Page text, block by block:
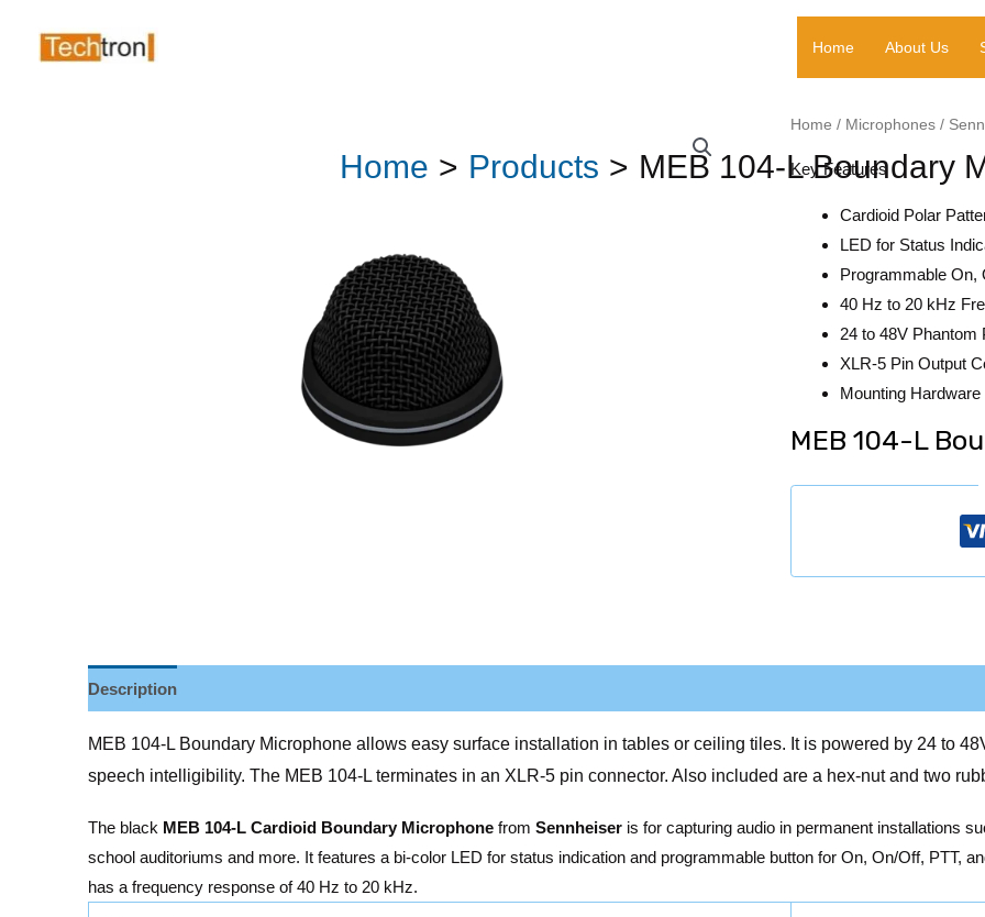
Home About Us
Home Products MEB 104-L Boundary
Home / Microphones /
Key Features
Cardioid Polar
LED for Status
Programmable On,
40 Hz to 20 kHz
24 to 48V Phantom
XLR-5 Pin Output
Mounting
MEB 104-L
Description
MEB 104-L Boundary Microphone allows easy surface installation in tables or ceiling tiles. It is powered by 24 to
speech intelligibility. The MEB 104-L terminates in an XLR-5 pin connector. Also included are a hex-nut and two
The black MEB 104-L Cardioid Boundary Microphone from Sennheiser is for capturing audio in permanent installations
school auditoriums and more. It features a bi-color LED for status indication and programmable button for On, On/Off, PTT,
has a frequency response of 40 Hz to 20 kHz.